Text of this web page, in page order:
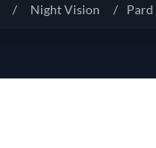
/ Night Vision /